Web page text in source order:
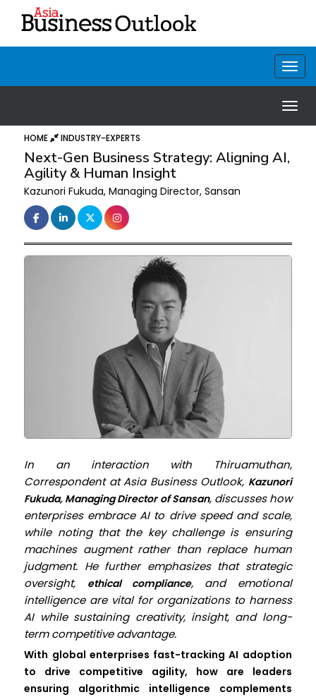
HOME INDUSTRY-EXPERTS
Next-Gen Business Strategy: Aligning AI,
Agility & Human Insight
Kazunori Fukuda, Managing Director, Sansan
In an interaction with Thiruamuthan,
Correspondent atAsia Business Outlook, Kazunori
Fukuda, Managing Director of Sansan, discusses how
enterprises embrace AI to drive speed and scale,
while noting that the key challenge is ensuring
machines augment rather than replace human
judgment. He further emphasizes that strategic
oversight, ethical compliance, and emotional
intelligence are vital for organizations to harness
AI while sustaining creativity, insight, and long-
term competitive advantage.
With global enterprises fast-tracking AI adoption
to drive competitive agility, how are leaders
ensuring algorithmic intelligence complements